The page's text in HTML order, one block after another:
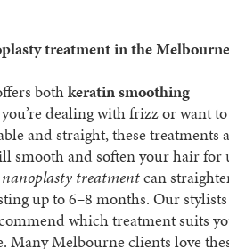
treatment in the Melbourne
bothkeratin smoothing
dealing with frizz or want to
and straight, these treatments
smooth and soften your hair for
nanoplasty treatmentcan
up to 6–8 months. Our
which treatment suits
Many Melbourne clients love